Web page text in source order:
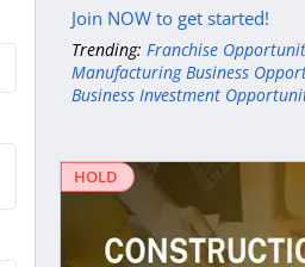
Join NOW to get started!
Trending: Franchise
Manufacturing Business
Business Investment
HOLD